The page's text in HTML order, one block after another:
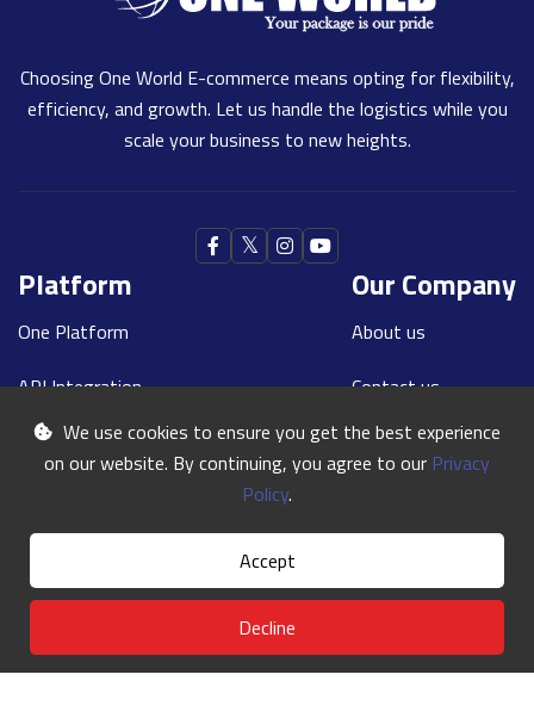
We use cookies to ensure you get the best experience
on our website. By continuing, you agree to our Privacy
Policy.
Accept
Decline
Choosing One World E-commerce means opting for flexibility,
efficiency, and growth. Let us handle the logistics while you
scale your business to new heights.
Platform
One Platform
API Integration
Our Teams
Our Company
About us
Contact us
Blogs
Contact Us
Our Phone:+91 8591157100
india@oneworldexpress.com